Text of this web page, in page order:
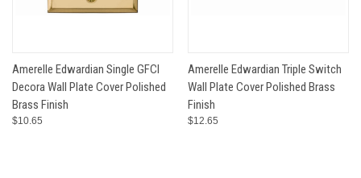
Amerelle Edwardian Single GFCI
Decora Wall Plate Cover Polished
Brass Finish
$10.65
Amerelle Edwardian Triple Switch
Wall Plate Cover Polished Brass
Finish
$12.65